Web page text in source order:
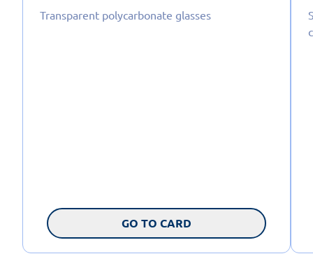
Transparent polycarbonate glasses
GO TO CARD